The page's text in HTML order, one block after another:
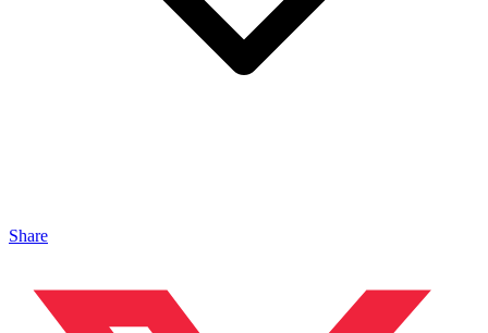
Share